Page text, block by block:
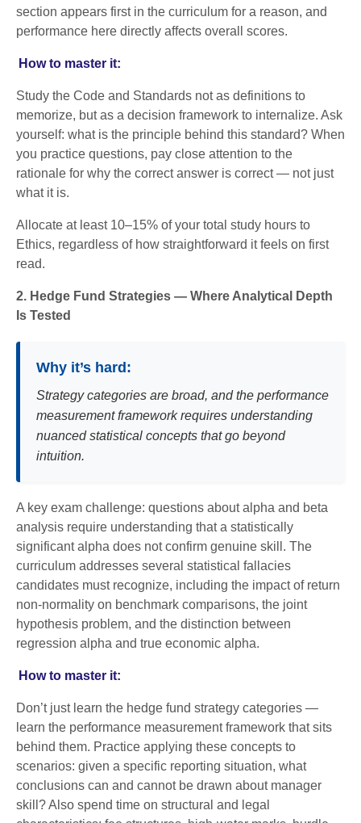
section appears first in the curriculum for a reason, and
performance here directly affects overall scores.
How to master it:
Study the Code and Standards not as definitions to
memorize, but as a decision framework to internalize. Ask
yourself: what is the principle behind this standard? When
you practice questions, pay close attention to the
rationale for why the correct answer is correct — not just
what it is.
Allocate at least 10–15% of your total study hours to
Ethics, regardless of how straightforward it feels on first
read.
2. Hedge Fund Strategies — Where Analytical Depth
Is Tested
Why it’s hard:
Strategy categories are broad, and the performance
measurement framework requires understanding
nuanced statistical concepts that go beyond
intuition.
A key exam challenge: questions about alpha and beta
analysis require understanding that a statistically
significant alpha does not confirm genuine skill. The
curriculum addresses several statistical fallacies
candidates must recognize, including the impact of return
non-normality on benchmark comparisons, the joint
hypothesis problem, and the distinction between
regression alpha and true economic alpha.
How to master it:
Don’t just learn the hedge fund strategy categories —
learn the performance measurement framework that sits
behind them. Practice applying these concepts to
scenarios: given a specific reporting situation, what
conclusions can and cannot be drawn about manager
skill? Also spend time on structural and legal